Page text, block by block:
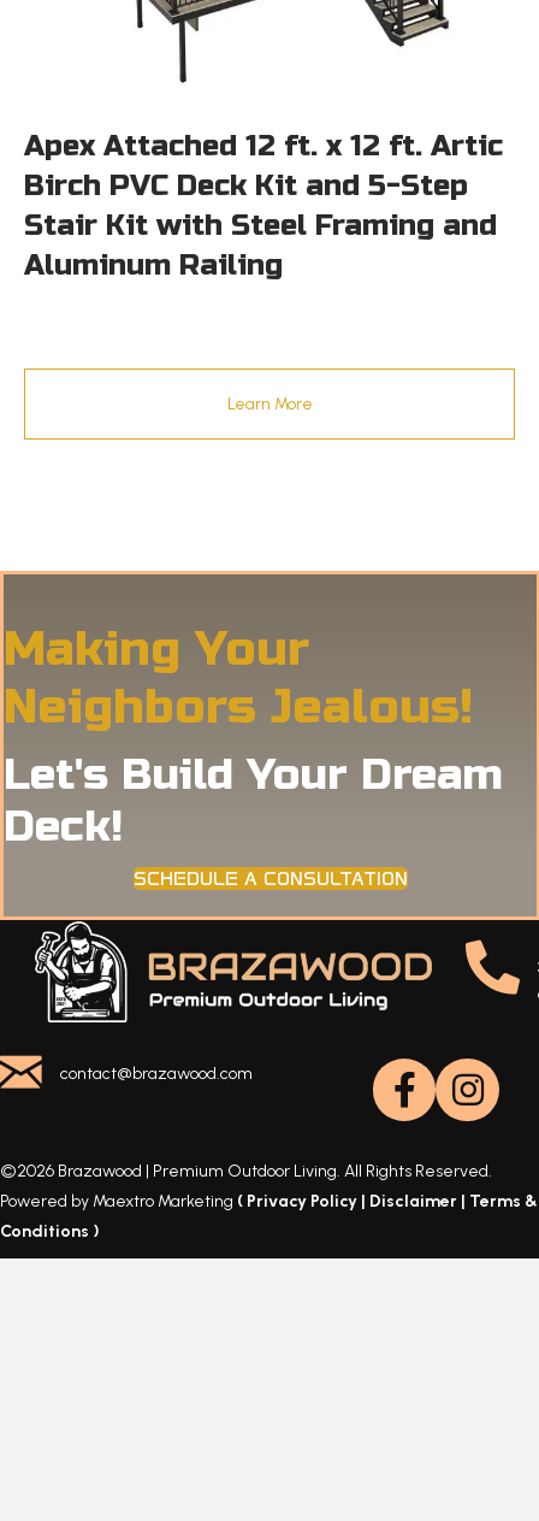
Apex Attached 12 ft. x 12 ft. Artic
Birch PVC Deck Kit and 5-Step
Stair Kit with Steel Framing and
Aluminum Railing
Learn More
Making Your
Neighbors Jealous!
Let's Build Your Dream
Deck!
SCHEDULE A CONSULTATION
contact@brazawood.com
©2026 Brazawood | Premium Outdoor Living. All Rights Reserved.
Powered by Maextro Marketing ( Privacy Policy | Disclaimer | Terms &
Conditions )